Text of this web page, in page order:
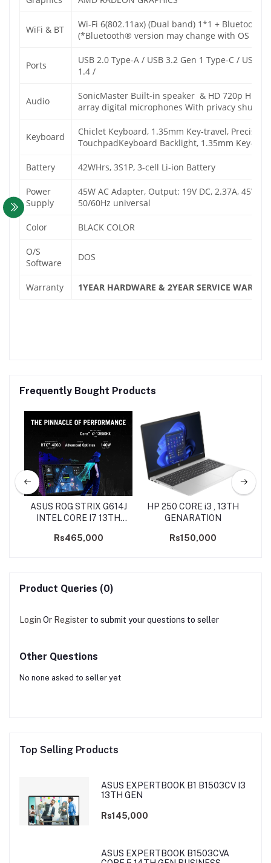
WiFi & BT
Wi-Fi 6(802.11ax) (Dual band) 1*1 +
(*Bluetooth® version may change with OS
Ports
USB 2.0 Type-A / USB 3.2 Gen 1 Type-C / USB
1.4 /
Audio
SonicMaster Built-in speaker & HD 720p HD
array digital microphones With privacy shutter
Keyboard
Chiclet Keyboard, 1.35mm Key-travel, Precision
TouchpadKeyboard Backlight, 1.35mm Key-
Battery 42WHrs, 3S1P, 3-cell Li-ion Battery
Power
Supply
45W AC Adapter, Output: 19V DC, 2.37A, 45W,
50/60Hz universal
Color BLACK COLOR
O/S
Software
DOS
Warranty 1YEAR HARDWARE & 2YEAR SERVICE
Frequently Bought Products
ASUS ROG STRIX G614J
INTEL CORE I7 13TH
Rs465,000
HP 250 CORE i3 , 13TH
GENARATION
Rs150,000
Product Queries (0)
Login Or Register to submit your questions to seller
Other Questions
No none asked to seller yet
Top Selling Products
ASUS EXPERTBOOK B1 B1503CV I3
13TH GEN
Rs145,000
ASUS EXPERTBOOK B1503CVA